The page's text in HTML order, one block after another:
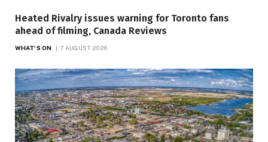
Heated Rivalry issues warning for Toronto fans
ahead of filming, Canada Reviews
WHAT'S ON 7 AUGUST 2026